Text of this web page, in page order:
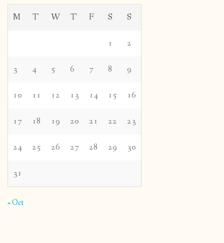
M T W T F S S
1 2
3 4 5 6 7 8 9
10 11 12 13 14 15 16
17 18 19 20 21 22 23
24 25 26 27 28 29 30
31
« Oct